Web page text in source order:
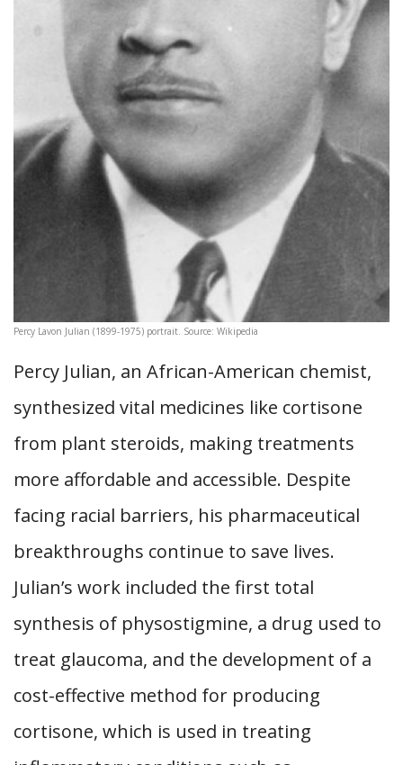
Percy Lavon Julian (1899-1975) portrait. Source: Wikipedia
Percy Julian, an African-American chemist,
synthesized vital medicines like cortisone
from plant steroids, making treatments
more affordable and accessible. Despite
facing racial barriers, his pharmaceutical
breakthroughs continue to save lives.
Julian’s work included the first total
synthesis of physostigmine, a drug used to
treat glaucoma, and the development of a
cost-effective method for producing
cortisone, which is used in treating